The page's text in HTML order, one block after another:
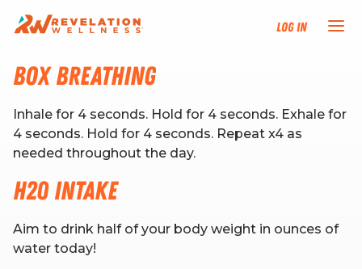
Log In
TRAINING TRACKS
EVENTS
Box Breathing
Inhale for 4 seconds. Hold for 4 seconds. Exhale for
4 seconds. Hold for 4 seconds. Repeat x4 as
needed throughout the day.
H20 Intake
Aim to drink half of your body weight in ounces of
water today!